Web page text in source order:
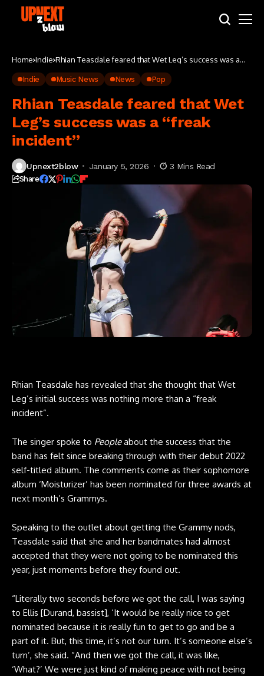
Home Indie Rhian Teasdale feared that Wet Leg’s success was a
Indie Music News News Pop
Rhian Teasdale feared that Wet
Leg’s success was a “freak
incident”
Upnext2blow January 5, 2026 3 Mins Read
Share
Rhian Teasdale has revealed that she thought that Wet
Leg’s initial success was nothing more than a “freak
incident”.
The singer spoke to Peopleabout the success that the
band has felt since breaking through with their debut 2022
self-titled album. The comments come as their sophomore
album ‘Moisturizer’ has been nominated for three awards at
next month’s Grammys.
Speaking to the outlet about getting the Grammy nods,
Teasdale said that she and her bandmates had almost
accepted that they were not going to be nominated this
year, just moments before they found out.
“Literally two seconds before we got the call, I was saying
to Ellis [Durand, bassist], ‘It would be really nice to get
nominated because it is really fun to get to go and be a
part of it. But, this time, it’s not our turn. It’s someone else’s
turn’, she said. “And then we got the call, it was like,
‘What?’ We were just kind of making peace with not being